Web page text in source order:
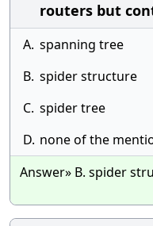
routers but
A. spanning tree
B. spider structure
C. spider tree
D. none of the
Answer» B. spider